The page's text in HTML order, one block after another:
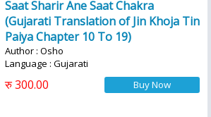
Saat Sharir Ane Saat Chakra
(Gujarati Translation of Jin Khoja Tin
Paiya Chapter 10 To 19)
Author : Osho
Language : Gujarati
रु 300.00